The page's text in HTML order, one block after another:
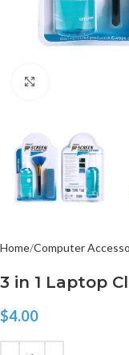
Home Computer
3 in 1 Laptop
$4.00